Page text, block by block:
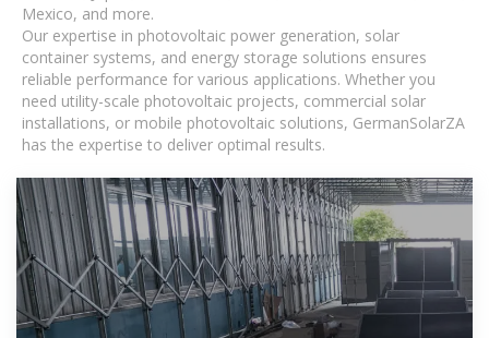
Mexico, and more.
Our expertise in photovoltaic power generation, solar
container systems, and energy storage solutions ensures
reliable performance for various applications. Whether you
need utility-scale photovoltaic projects, commercial solar
installations, or mobile photovoltaic solutions, GermanSolarZA
has the expertise to deliver optimal results.